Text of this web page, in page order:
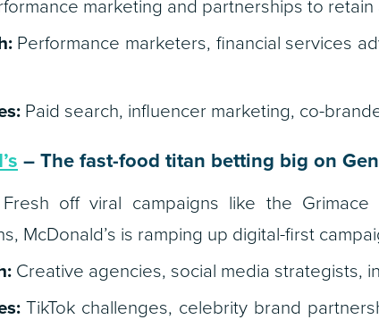
marketing and partnerships to
Performance marketers, financial services
Paid search, influencer marketing, co-
– The fast-food titan betting big on
Fresh off viral campaigns like the
McDonald’s is ramping up digital-first
Creative agencies, social media strategists,
TikTok challenges, celebrity brand